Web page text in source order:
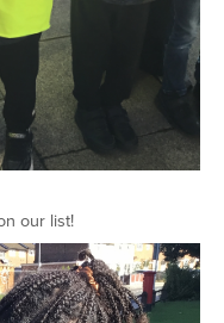
our list!